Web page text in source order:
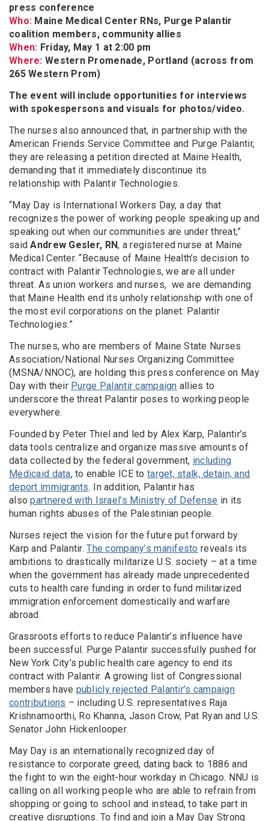
press conference
Who: Maine Medical Center RNs, Purge Palantir
coalition members, community allies
When: Friday, May 1 at 2:00 pm
Where: Western Promenade, Portland (across from
265 Western Prom)
The event will include opportunities for interviews
with spokespersons and visuals for photos/video.
The nurses also announced that, in partnership with the
American Friends Service Committee and Purge Palantir,
they are releasing a petition directed at Maine Health,
demanding that it immediately discontinue its
relationship with Palantir Technologies.
“May Day is International Workers Day, a day that
recognizes the power of working people speaking up and
speaking out when our communities are under threat,”
saidAndrew Gesler, RN, a registered nurse at Maine
Medical Center. “Because of Maine Health’s decision to
contract with Palantir Technologies, we are all under
threat. As union workers and nurses, we are demanding
that Maine Health end its unholy relationship with one of
the most evil corporations on the planet: Palantir
Technologies.”
The nurses, who are members of Maine State Nurses
Association/National Nurses Organizing Committee
(MSNA/NNOC), are holding this press conference on May
Day with their Purge Palantir campaign allies to
underscore the threat Palantir poses to working people
everywhere.
Founded by Peter Thiel and led by Alex Karp, Palantir’s
data tools centralize and organize massive amounts of
data collected by the federal government, including
Medicaid data, to enable ICE to target, stalk, detain, and
deport immigrants. In addition, Palantir has
alsopartnered with Israel’s Ministry of Defense in its
human rights abuses of the Palestinian people.
Nurses reject the vision for the future put forward by
Karp and Palantir.The company’s manifesto reveals its
ambitions to drastically militarize U.S. society – at a time
when the government has already made unprecedented
cuts to health care funding in order to fund militarized
immigration enforcement domestically and warfare
abroad.
Grassroots efforts to reduce Palantir’s influence have
been successful. Purge Palantir successfully pushed for
New York City’s public health care agency to end its
contract with Palantir. A growing list of Congressional
members have publicly rejected Palantir’s campaign
contributions – including U.S. representatives Raja
Krishnamoorthi, Ro Khanna, Jason Crow, Pat Ryan and U.S.
Senator John Hickenlooper.
May Day is an internationally recognized day of
resistance to corporate greed, dating back to 1886 and
the fight to win the eight-hour workday in Chicago. NNU is
calling on all working people who are able to refrain from
shopping or going to school and instead, to take part in
creative disruptions. To find and join a May Day Strong